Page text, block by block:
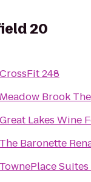
20
CrossFit 248
Meadow Brook
Great Lakes Wine
The Baronette
TownePlace